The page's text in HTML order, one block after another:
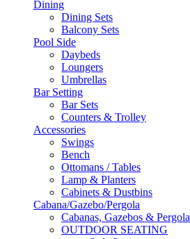
Dining
Dining Sets
Balcony Sets
Pool Side
Daybeds
Loungers
Umbrellas
Bar Setting
Bar Sets
Counters & Trolley
Accessories
Swings
Bench
Ottomans / Tables
Lamp & Planters
Cabinets & Dustbins
Cabana/Gazebo/Pergola
Cabanas, Gazebos & Pergola
OUTDOOR SEATING